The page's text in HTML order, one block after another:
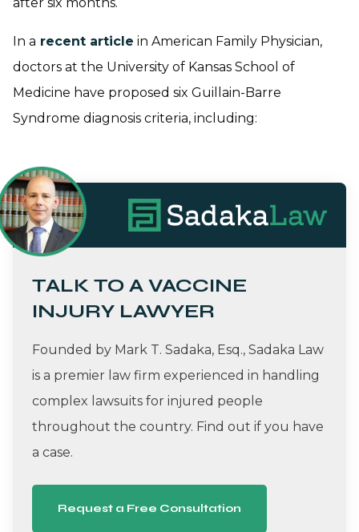
In a recent article in American Family Physician,
doctors at the University of Kansas School of
Medicine have proposed six Guillain-Barre
Syndrome diagnosis criteria, including:
TALK TO A VACCINE
INJURY LAWYER
Founded by Mark T. Sadaka, Esq., Sadaka Law
is a premier law firm experienced in handling
complex lawsuits for injured people
throughout the country. Find out if you have
a case.
Request a Free Consultation